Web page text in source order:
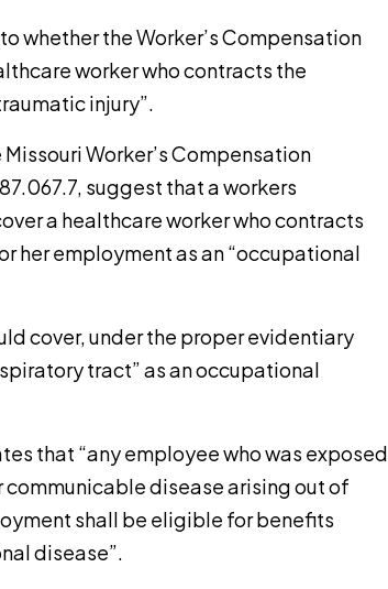
whether the Worker’s Compensation
worker who contracts the
injury”.
Worker’s Compensation
suggest that a workers
a healthcare worker who contracts
her employment as an “occupational
cover, under the proper evidentiary
tract” as an occupational
that “any employee who was exposed
disease arising out of
shall be eligible for benefits
disease”.